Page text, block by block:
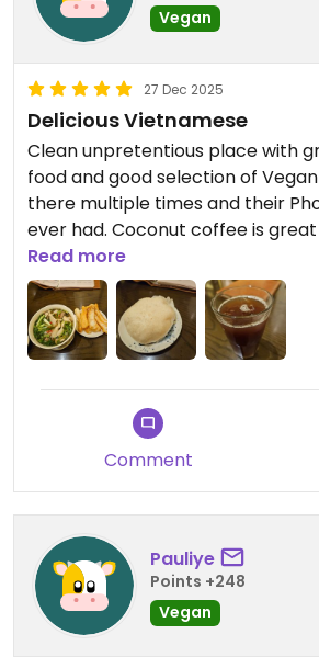
Vegan
27 Dec 2025
Delicious Vietnamese
Clean unpretentious place with
food and good selection of
there multiple times and their
ever had. Coconut coffee is
Updated from previous review on
Read more
Comment
Pauliye
Points +248
Vegan